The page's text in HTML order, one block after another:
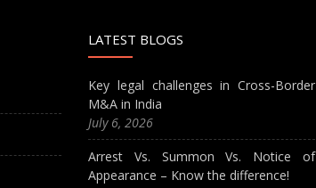
LATEST BLOGS
Key legal challenges in Cross-Border
M&A in India
July 6, 2026
Arrest Vs. Summon Vs. Notice of
Appearance – Know the difference!